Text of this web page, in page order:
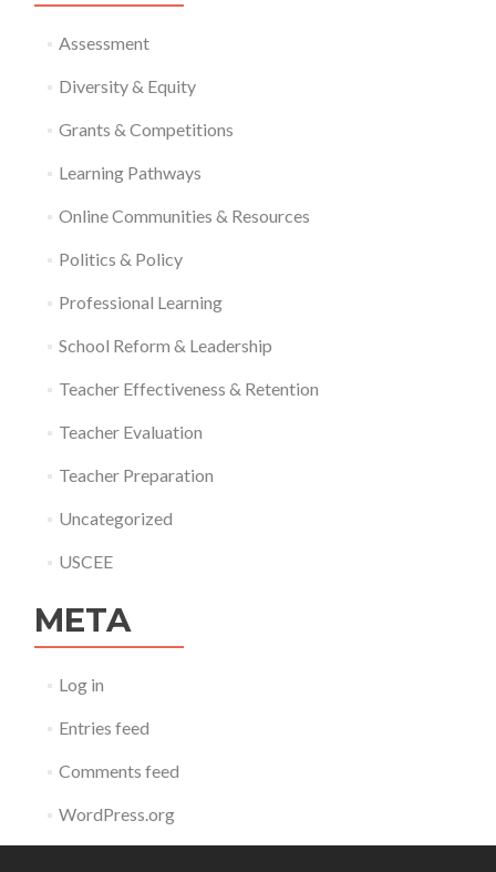
Assessment
Diversity & Equity
Grants & Competitions
Learning Pathways
Online Communities & Resources
Politics & Policy
Professional Learning
School Reform & Leadership
Teacher Effectiveness & Retention
Teacher Evaluation
Teacher Preparation
Uncategorized
USCEE
META
Log in
Entries feed
Comments feed
WordPress.org